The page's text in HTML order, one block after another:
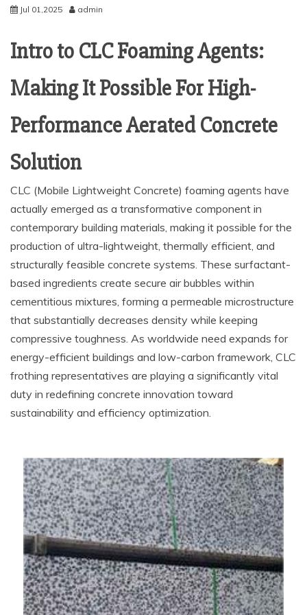
Jul 01,2025 admin
Intro to CLC Foaming Agents:
Making It Possible For High-
Performance Aerated Concrete
Solution
CLC (Mobile Lightweight Concrete) foaming agents have
actually emerged as a transformative component in
contemporary building materials, making it possible for the
production of ultra-lightweight, thermally efficient, and
structurally feasible concrete systems. These surfactant-
based ingredients create secure air bubbles within
cementitious mixtures, forming a permeable microstructure
that substantially decreases density while keeping
compressive toughness. As worldwide need expands for
energy-efficient buildings and low-carbon framework, CLC
frothing representatives are playing a significantly vital
duty in redefining concrete innovation toward
sustainability and efficiency optimization.